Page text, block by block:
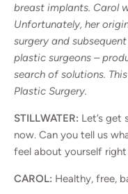
breast implants. Carol
Unfortunately, her
surgery and
plastic surgeons –
search of solutions.
Plastic Surgery.
STILLWATER: Let’s get
now. Can you tell us
feel about yourself
CAROL: Healthy, free,